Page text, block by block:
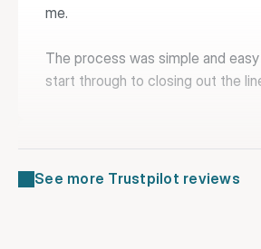
me.
The process was simple and
start through to closing out the
Lucy B.Philadelphia, PA
See more Trustpilot reviews